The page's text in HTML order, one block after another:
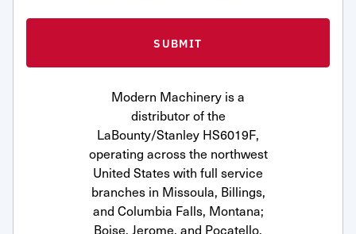
Modern Machinery is a
distributor of the
LaBounty/Stanley HS6019F,
operating across the northwest
United States with full service
branches in Missoula, Billings,
and Columbia Falls, Montana;
Boise, Jerome, and Pocatello,